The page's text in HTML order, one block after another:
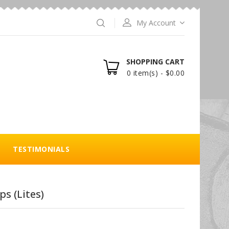
My Account
SHOPPING CART
0 item(s) - $0.00
TESTIMONIALS
(Lites)